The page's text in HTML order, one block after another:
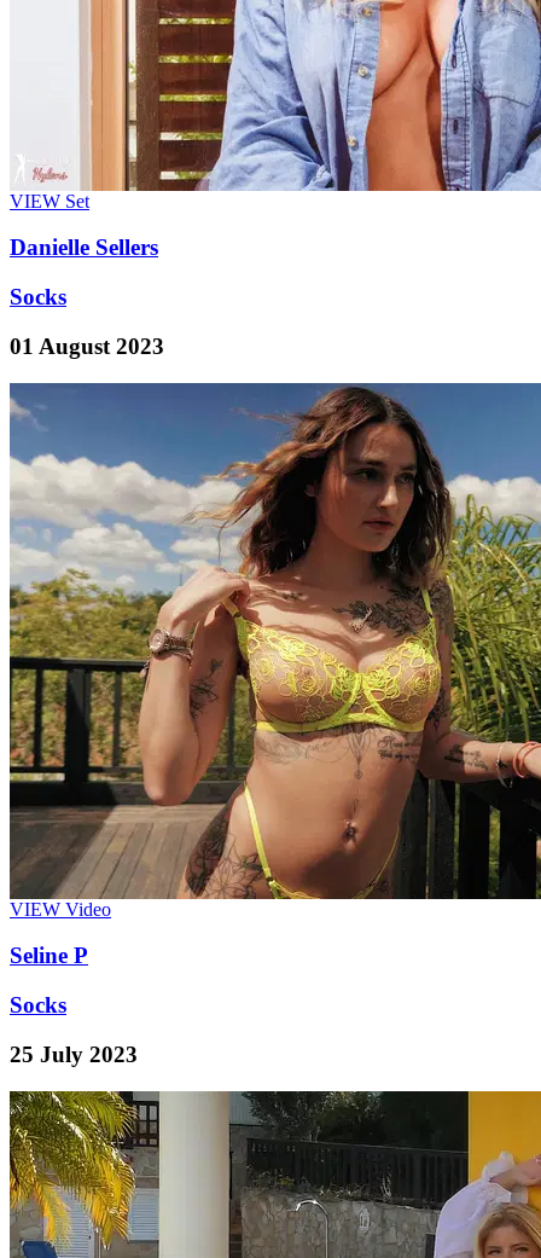
VIEW Set
Danielle Sellers
Socks
01 August 2023
VIEW Video
Seline P
Socks
25 July 2023